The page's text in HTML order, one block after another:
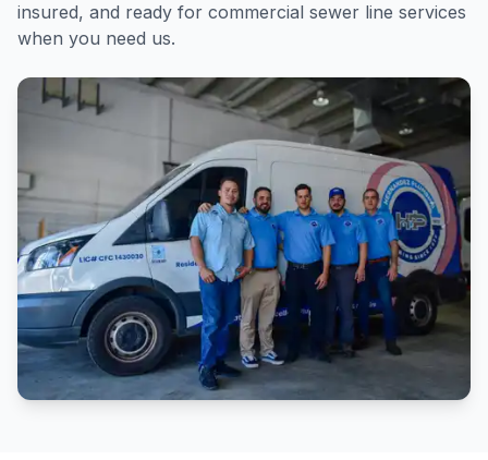
insured, and ready for commercial sewer line services
when you need us.